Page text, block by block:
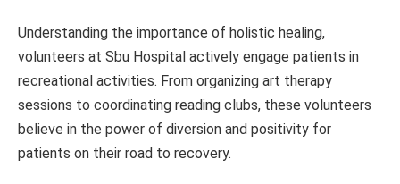
Understanding the importance of holistic healing,
volunteers at Sbu Hospital actively engage patients in
recreational activities. From organizing art therapy
sessions to coordinating reading clubs, these volunteers
believe in the power of diversion and positivity for
patients on their road to recovery.